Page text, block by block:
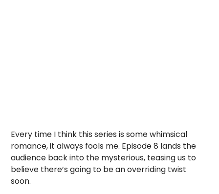
Every time I think this series is some whimsical
romance, it always fools me. Episode 8 lands the
audience back into the mysterious, teasing us to
believe there’s going to be an overriding twist
soon.